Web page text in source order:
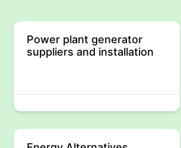
Power plant generator
suppliers and installation